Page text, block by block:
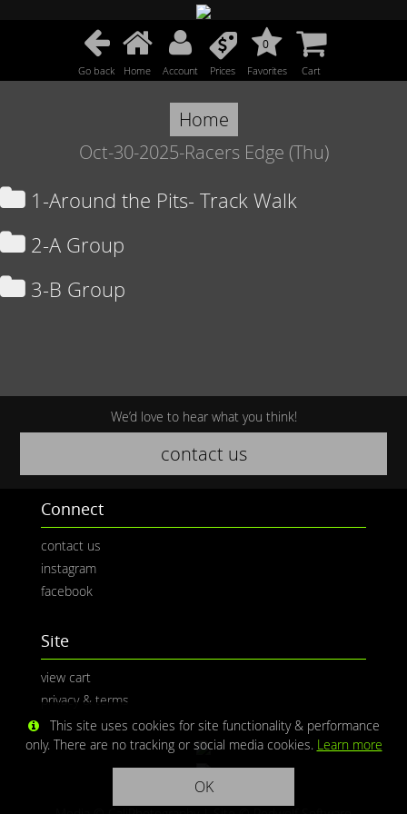
Go back Home Account Prices
0
Favorites Cart
Home
Oct-30-2025-Racers Edge (Thu)
1-Around the Pits- Track Walk
2-A Group
3-B Group
We’d love to hear what you think!
contact us
Connect
contact us
instagram
facebook
Site
view cart
privacy & terms
This site uses cookies for site functionality & performance
only. There are no tracking or social media cookies. Learn more
OK